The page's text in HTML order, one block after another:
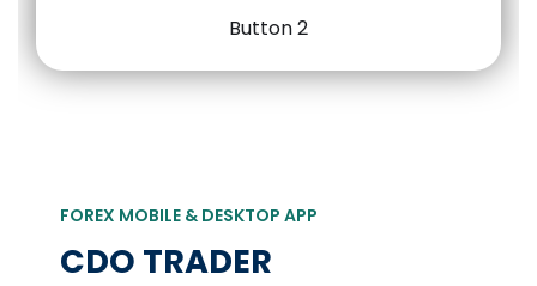
FOREX MOBILE & DESKTOP APP
CDO TRADER